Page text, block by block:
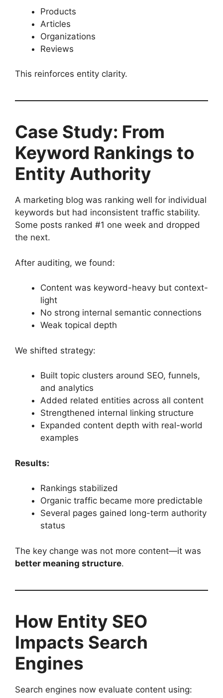
Products
Articles
Organizations
Reviews
This reinforces entity clarity.
Case Study: From
Keyword Rankings to
Entity Authority
A marketing blog was ranking well for individual
keywords but had inconsistent traffic stability.
Some posts ranked #1 one week and dropped
the next.
After auditing, we found:
Content was keyword-heavy but context-
light
No strong internal semantic connections
Weak topical depth
We shifted strategy:
Built topic clusters around SEO, funnels,
and analytics
Added related entities across all content
Strengthened internal linking structure
Expanded content depth with real-world
examples
Results:
Rankings stabilized
Organic traffic became more predictable
Several pages gained long-term authority
status
The key change was not more content—it was
better meaning structure.
How Entity SEO
Impacts Search
Engines
Search engines now evaluate content using: